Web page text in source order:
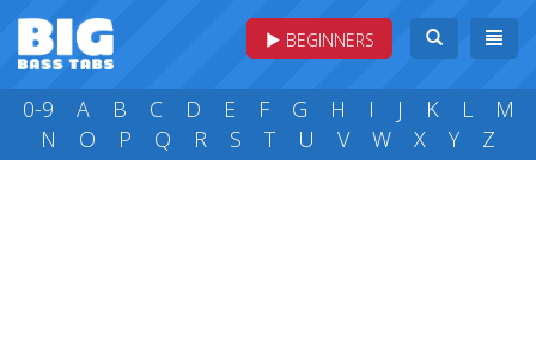
BEGINNERS
0-9 A B C D E F G H I J K L
M
N
O P Q R S T U V W X Y Z